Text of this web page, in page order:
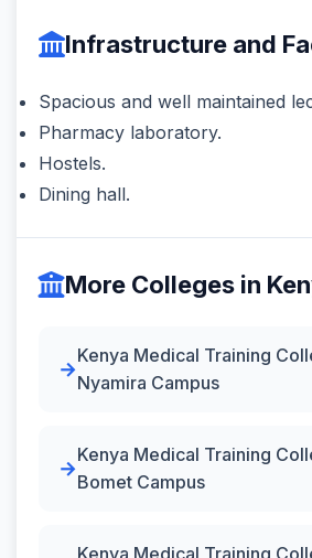
Infrastructure and
Spacious and well maintained
Pharmacy laboratory.
Hostels.
Dining hall.
More Colleges in
Kenya Medical Training
Nyamira Campus
Kenya Medical Training
Bomet Campus
Kenya Medical Training